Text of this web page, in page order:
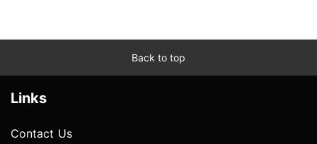
Back to top
Links
Contact Us